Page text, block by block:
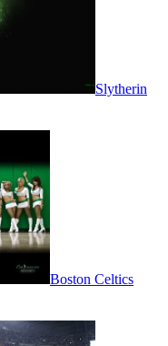
Slytherin
Boston Celtics